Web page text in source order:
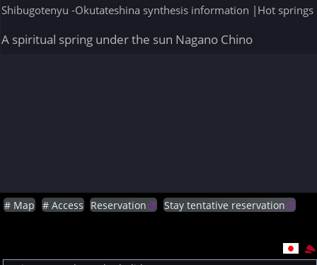
Shibugotenyu -Okutateshina synthesis information |Hot springs
A spiritual spring under the sun Nagano Chino
# Map # Access Reservation Stay tentative reservation